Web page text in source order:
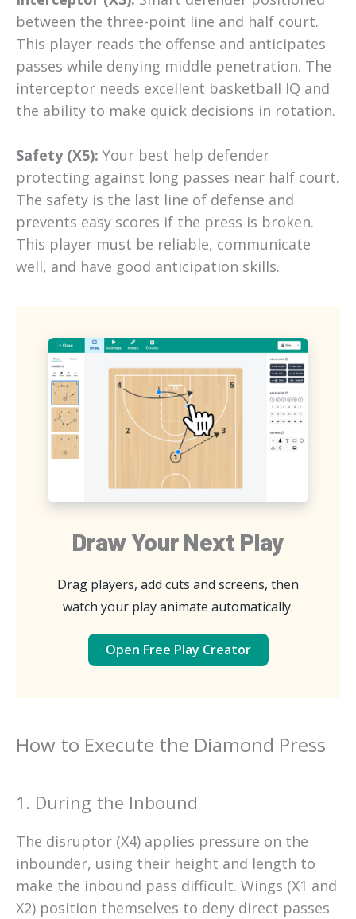
between the three-point line and half court.
This player reads the offense and anticipates
passes while denying middle penetration. The
interceptor needs excellent basketball IQ and
the ability to make quick decisions in rotation.
Safety (X5): Your best help defender
protecting against long passes near half court.
The safety is the last line of defense and
prevents easy scores if the press is broken.
This player must be reliable, communicate
well, and have good anticipation skills.
Draw Your Next Play
Drag players, add cuts and screens, then
watch your play animate automatically.
Open Free Play Creator
How to Execute the Diamond Press
1. During the Inbound
The disruptor (X4) applies pressure on the
inbounder, using their height and length to
make the inbound pass difficult. Wings (X1 and
X2) position themselves to deny direct passes